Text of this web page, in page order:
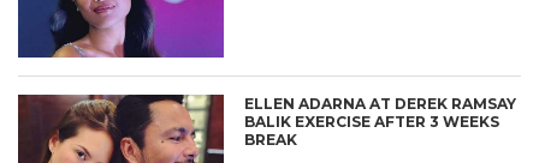
ELLEN ADARNA AT DEREK RAMSAY
BALIK EXERCISE AFTER 3 WEEKS
BREAK